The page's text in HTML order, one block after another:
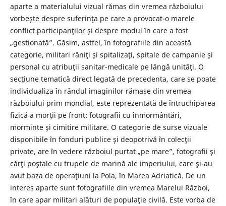
aparte a materialului vizual rămas din vremea războiului
vorbeşte despre suferinţa pe care a provocat-o marele
conflict participanţilor şi despre modul în care a fost
„gestionată”. Găsim, astfel, în fotografiile din această
categorie, militari răniţi şi spitalizaţi, spitale de campanie şi
personal cu atribuţii sanitar-medicale pe lângă unităţi. O
secţiune tematică direct legată de precedenta, care se poate
individualiza în rândul imaginilor rămase din vremea
războiului prim mondial, este reprezentată de întruchiparea
fizică a morţii pe front: fotografii cu înmormântări,
morminte şi cimitire militare. O categorie de surse vizuale
disponibile în fonduri publice şi deopotrivă în colecţii
private, are în vedere războiul purtat „pe mare”, fotografii şi
cărţi poştale cu trupele de marină ale imperiului, care şi-au
avut baza de operaţiuni la Pola, în Marea Adriatică. De un
interes aparte sunt fotografiile din vremea Marelui Război,
în care apar militari alături de populaţie civilă. Este vorba de